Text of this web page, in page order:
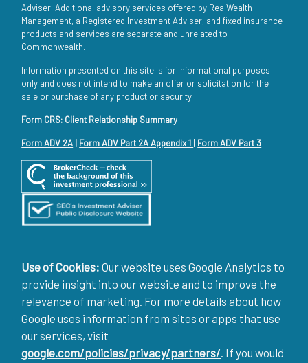
Adviser. Additional advisory services offered by Rea Wealth
Management, a Registered Investment Adviser, and fixed insurance
products and services are separate and unrelated to
Commonwealth.
Information presented on this site is for informational purposes
only and does not intend to make an offer or solicitation for the
sale or purchase of any product or security.
Form CRS: Client Relationship Summary
Form ADV 2A Form ADV Part 2A Appendix 1 Form ADV Part 3
Use of Cookies: Our website uses Google Analytics to
provide insight into our website and to improve the
relevance of marketing. For more details about how
Google uses information from sites or apps that use
our services, visit
google.com/policies/privacy/partners/ . If you would